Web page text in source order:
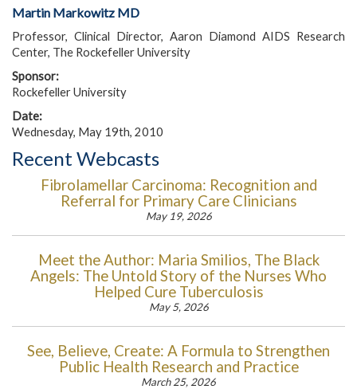
Martin Markowitz MD
Professor, Clinical Director, Aaron Diamond AIDS Research
Center, The Rockefeller University
Sponsor:
Rockefeller University
Date:
Wednesday, May 19th, 2010
Recent Webcasts
Fibrolamellar Carcinoma: Recognition and
Referral for Primary Care Clinicians
May 19, 2026
Meet the Author: Maria Smilios, The Black
Angels: The Untold Story of the Nurses Who
Helped Cure Tuberculosis
May 5, 2026
See, Believe, Create: A Formula to Strengthen
Public Health Research and Practice
March 25, 2026